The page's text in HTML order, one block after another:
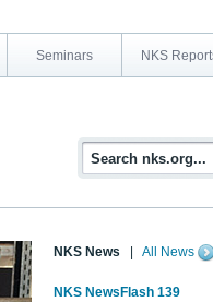
Seminars NKS
NKS News All News
NKS NewsFlash 139